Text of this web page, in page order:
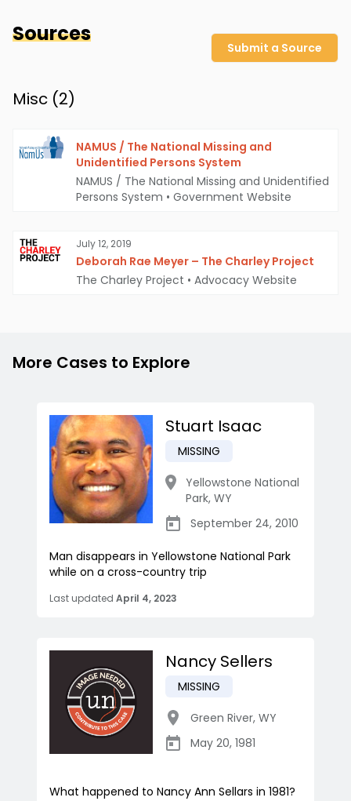
Sources
Submit a Source
Misc (2)
NAMUS / The National Missing and
Unidentified Persons System
NAMUS / The National Missing and Unidentified
Persons System • Government Website
July 12, 2019
Deborah Rae Meyer – The Charley Project
The Charley Project • Advocacy Website
More Cases to Explore
Stuart Isaac
MISSING
Yellowstone National
Park,WY
September 24, 2010
Man disappears in Yellowstone National Park
while on a cross-country trip
Last updated April 4, 2023
Nancy Sellers
MISSING
Green River, WY
May 20, 1981
What happened to Nancy Ann Sellars in 1981?